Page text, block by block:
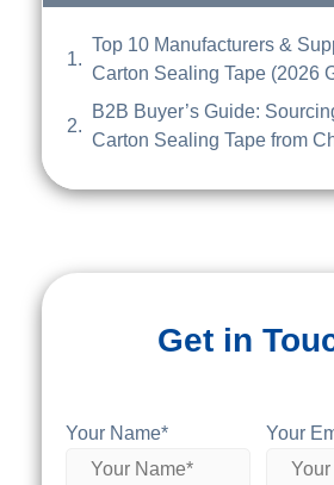
Top 10 Manufacturers &
Carton Sealing Tape (2026
B2B Buyer’s Guide:
Carton Sealing Tape from
Get in
Your Name* Your